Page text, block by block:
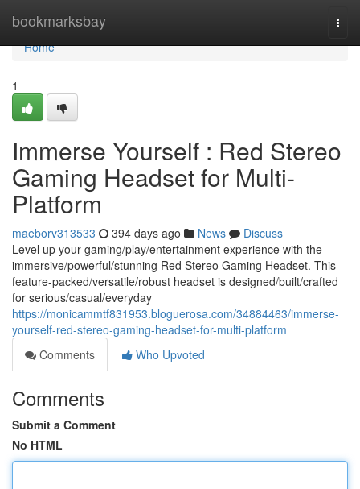
bookmarksbay
Home
Home
1
Immerse Yourself : Red Stereo
Gaming Headset for Multi-
Platform
maeborv313533 394 days ago News
Discuss
Level up your gaming/play/entertainment experience with the
immersive/powerful/stunning Red Stereo Gaming Headset. This
feature-packed/versatile/robust headset is designed/built/crafted
for serious/casual/everyday
https://monicammtf831953.bloguerosa.com/34884463/immerse-
yourself-red-stereo-gaming-headset-for-multi-platform
Comments
Who Upvoted
Comments
Submit a Comment
No HTML